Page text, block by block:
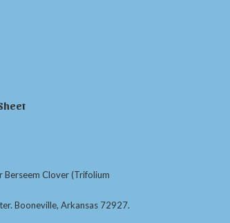
Berseem Clover (Trifolium
Booneville, Arkansas 72927.